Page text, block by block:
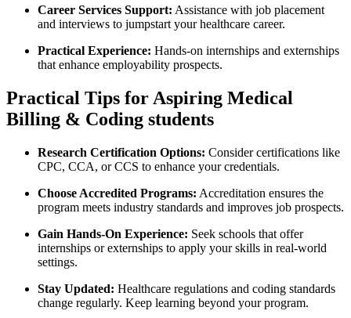
Career Services Support: Assistance with job placement
and interviews to jumpstart ⁢your healthcare career.
Practical Experience: ‍Hands-on⁤ internships and externships
that ⁢enhance employability ⁣prospects.
Practical Tips ‍for ⁢Aspiring Medical
‌Billing &⁣ Coding students
Research Certification Options: Consider certifications‍ like
CPC, CCA, or ⁣CCS to enhance your credentials.
Choose Accredited Programs: Accreditation ensures the
program meets industry standards and improves job prospects.
Gain​ Hands-On Experience: Seek schools that offer
internships or externships to apply your skills in real-world
settings.
Stay Updated: Healthcare regulations and coding standards
change⁤ regularly. Keep learning beyond your program.